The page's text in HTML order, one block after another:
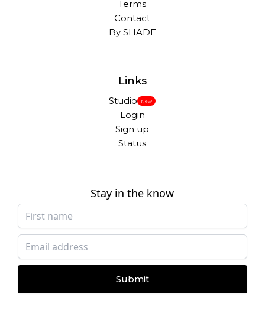
Terms
Contact
By SHADE
Links
Studio New
Login
Sign up
Status
Stay in the know
Submit